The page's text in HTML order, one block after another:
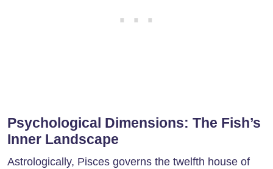
Psychological Dimensions: The Fish’s
Inner Landscape
Astrologically, Pisces governs the twelfth house of